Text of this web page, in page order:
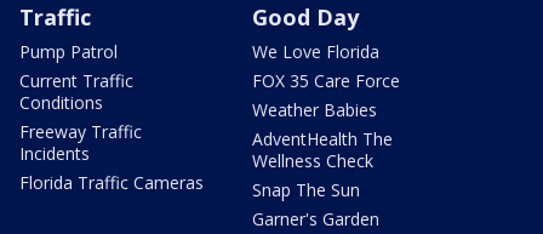
Traffic
Pump Patrol
Current Traffic
Conditions
Freeway Traffic
Incidents
Florida Traffic Cameras
Good Day
We Love Florida
FOX 35 Care Force
Weather Babies
AdventHealth The
Wellness Check
Snap The Sun
Garner's Garden